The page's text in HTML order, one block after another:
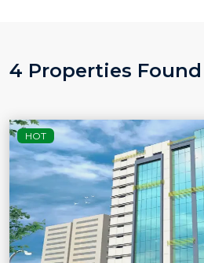
4 Properties Found
HOT